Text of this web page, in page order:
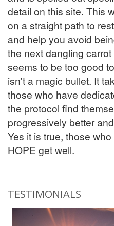
detail on this site. This
on a straight path to
and help you avoid
the next dangling
seems to be too good
isn't a magic bullet. It
those who have
the protocol find
progressively better
Yes it is true, those
HOPE get well.
TESTIMONIALS